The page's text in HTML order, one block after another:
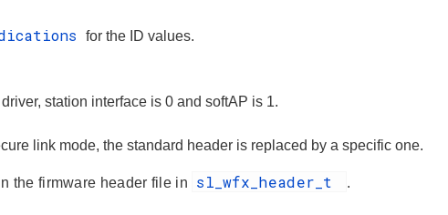
for the ID values.
station interface is 0 and softAP is 1.
link mode, the standard header is replaced by a specific one.
the firmware header file in sl_wfx_header_t .